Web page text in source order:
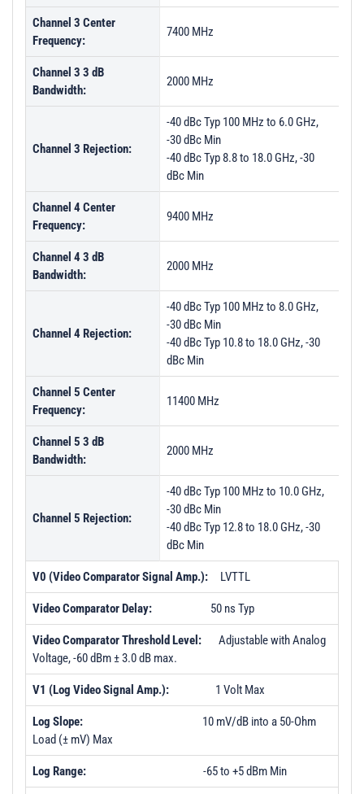
Channel 3 Center
Frequency:
7400 MHz
Channel 3 3 dB
Bandwidth:
2000 MHz
Channel 3 Rejection:
-40 dBc Typ 100 MHz to 6.0 GHz,
-30 dBc Min
-40 dBc Typ 8.8 to 18.0 GHz, -30
dBc Min
Channel 4 Center
Frequency:
9400 MHz
Channel 4 3 dB
Bandwidth:
2000 MHz
Channel 4 Rejection:
-40 dBc Typ 100 MHz to 8.0 GHz,
-30 dBc Min
-40 dBc Typ 10.8 to 18.0 GHz, -30
dBc Min
Channel 5 Center
Frequency:
11400 MHz
Channel 5 3 dB
Bandwidth:
2000 MHz
Channel 5 Rejection:
-40 dBc Typ 100 MHz to 10.0 GHz,
-30 dBc Min
-40 dBc Typ 12.8 to 18.0 GHz, -30
dBc Min
V0 (Video Comparator Signal Amp.): LVTTL
Video Comparator Delay: 50 ns Typ
Video Comparator Threshold Level:
Adjustable with Analog
Voltage, -60 dBm ± 3.0 dB max.
V1 (Log Video Signal Amp.): 1 Volt Max
Log Slope: 10 mV/dB into a 50-Ohm
Load (± mV) Max
Log Range: -65 to +5 dBm Min